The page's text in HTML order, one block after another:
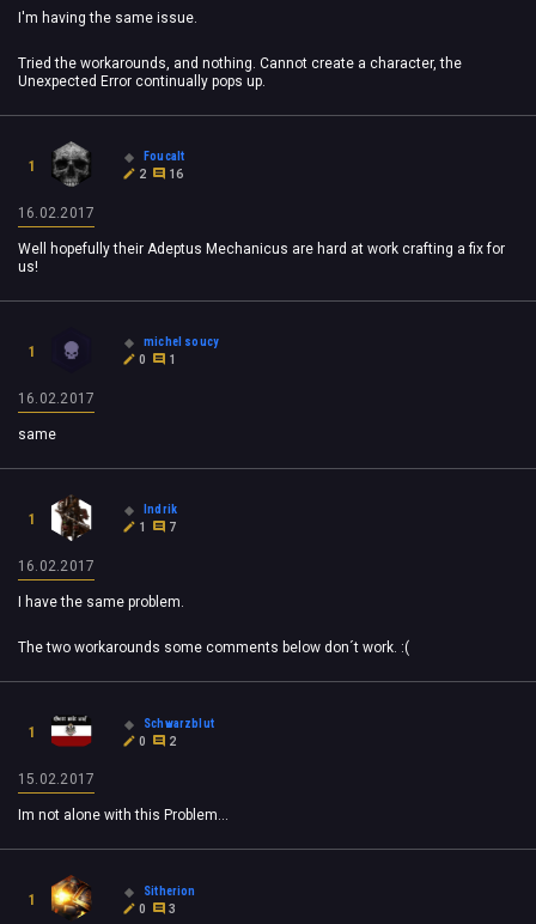
I'm having the same issue.
Tried the workarounds, and nothing. Cannot create a character, the
Unexpected Error continually pops up.
1
Foucalt
2
16
16.02.2017
Well hopefully their Adeptus Mechanicus are hard at work crafting a fix for
us!
1
michel soucy
0
1
16.02.2017
same
1
Indrik
1
7
16.02.2017
I have the same problem.
The two workarounds some comments below don´t work. :(
1
Schwarzblut
0
2
15.02.2017
Im not alone with this Problem...
1
Sitherion
0
3